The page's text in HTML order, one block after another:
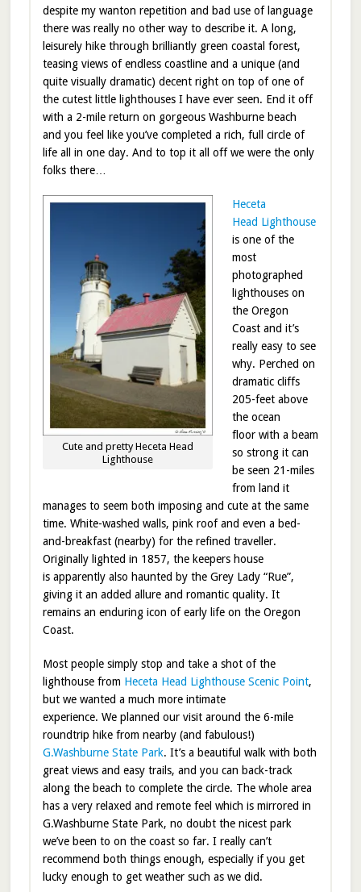
despite my wanton repetition and bad use of language
there was really no other way to describe it. A long,
leisurely hike through brilliantly green coastal forest,
teasing views of endless coastline and a unique (and
quite visually dramatic) decent right on top of one of
the cutest little lighthouses I have ever seen. End it off
with a 2-mile return on gorgeous Washburne beach
and you feel like you’ve completed a rich, full circle of
life all in one day. And to top it all off we were the only
folks there…
Cute and pretty Heceta Head
Lighthouse
Heceta
Head Lighthouse
is one of the
most
photographed
lighthouses on
the Oregon
Coast and it’s
really easy to see
why. Perched on
dramatic cliffs
205-feet above
the ocean
floor with a beam
so strong it can
be seen 21-miles
from land it
manages to seem both imposing and cute at the same
time. White-washed walls, pink roof and even a bed-
and-breakfast (nearby) for the refined traveller.
Originally lighted in 1857, the keepers house
is apparently also haunted by the Grey Lady “Rue”,
giving it an added allure and romantic quality. It
remains an enduring icon of early life on the Oregon
Coast.
Most people simply stop and take a shot of the
lighthouse from Heceta Head Lighthouse Scenic Point,
but we wanted a much more intimate
experience. We planned our visit around the 6-mile
roundtrip hike from nearby (and fabulous!)
G.Washburne State Park. It’s a beautiful walk with both
great views and easy trails, and you can back-track
along the beach to complete the circle. The whole area
has a very relaxed and remote feel which is mirrored in
G.Washburne State Park, no doubt the nicest park
we’ve been to on the coast so far. I really can’t
recommend both things enough, especially if you get
lucky enough to get weather such as we did.